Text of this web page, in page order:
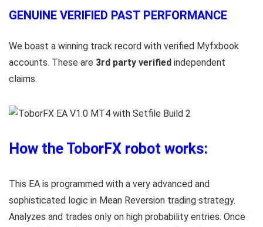
GENUINE VERIFIED PAST PERFORMANCE
We boast a winning track record with verified Myfxbook
accounts. These are 3rd party verified independent
claims.
How the ToborFX robot works:
This EA is programmed with a very advanced and
sophisticated logic in Mean Reversion trading strategy.
Analyzes and trades only on high probability entries. Once